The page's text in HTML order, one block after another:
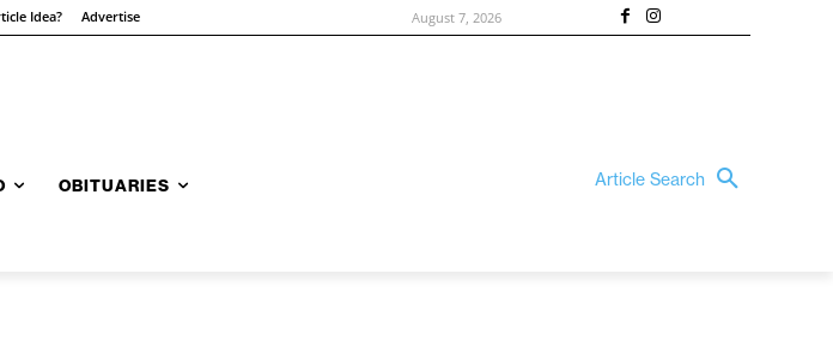
Idea? Advertise August 7, 2026
OBITUARIES Article Search